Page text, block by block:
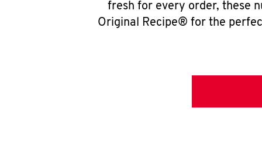
fresh for every order, these
Original Recipe® for the